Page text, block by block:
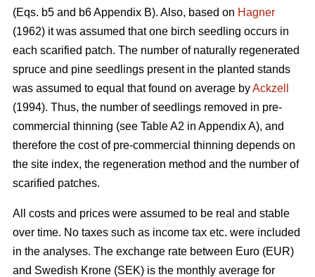
(Eqs. b5 and b6 Appendix B). Also, based on Hagner
(1962) it was assumed that one birch seedling occurs in
each scarified patch. The number of naturally regenerated
spruce and pine seedlings present in the planted stands
was assumed to equal that found on average byAckzell
(1994). Thus, the number of seedlings removed in pre-
commercial thinning (see Table A2 in Appendix A), and
therefore the cost of pre-commercial thinning depends on
the site index, the regeneration method and the number of
scarified patches.
All costs and prices were assumed to be real and stable
over time. No taxes such as income tax etc. were included
in the analyses. The exchange rate between Euro (EUR)
and Swedish Krone (SEK) is the monthly average for